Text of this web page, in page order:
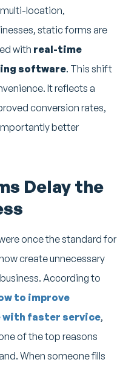
multi-location,
static forms are
with real-time
software. This shift
It reflects a
conversion rates,
better
Delay the
once the standard for
create unnecessary
According to
to improve
with faster service,
of the top reasons
When someone fills